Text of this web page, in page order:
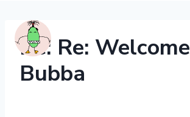
Re: Re: Welcome
Bubba